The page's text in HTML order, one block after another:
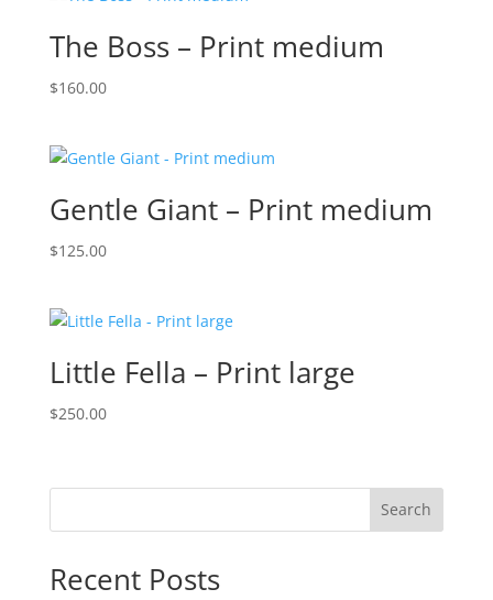
The Boss – Print medium
$160.00
Gentle Giant – Print medium
$125.00
Little Fella – Print large
$250.00
Search
Recent Posts